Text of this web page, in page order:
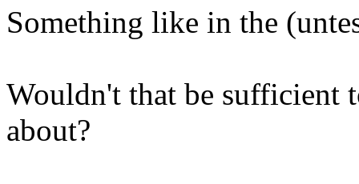
Something like in the
Wouldn't that be sufficient
about?